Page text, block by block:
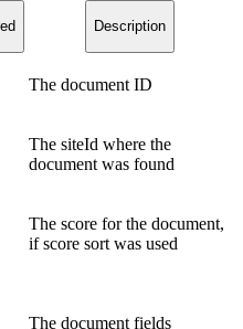
Description
The document ID
The siteId where the
document was found
The score for the document,
if score sort was used
The document fields